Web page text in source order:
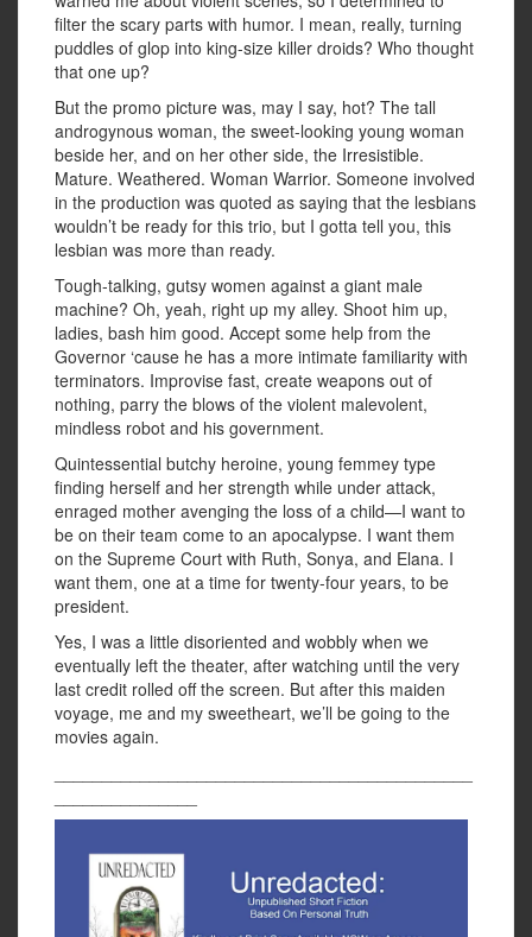
filter the scary parts with humor. I mean, really, turning
puddles of glop into king-size killer droids? Who thought
that one up?
But the promo picture was, may I say, hot? The tall
androgynous woman, the sweet-looking young woman
beside her, and on her other side, the Irresistible.
Mature. Weathered. Woman Warrior. Someone involved
in the production was quoted as saying that the lesbians
wouldn’t be ready for this trio, but I gotta tell you, this
lesbian was more than ready.
Tough-talking, gutsy women against a giant male
machine? Oh, yeah, right up my alley. Shoot him up,
ladies, bash him good. Accept some help from the
Governor ‘cause he has a more intimate familiarity with
terminators. Improvise fast, create weapons out of
nothing, parry the blows of the violent malevolent,
mindless robot and his government.
Quintessential butchy heroine, young femmey type
finding herself and her strength while under attack,
enraged mother avenging the loss of a child—I want to
be on their team come to an apocalypse. I want them
on the Supreme Court with Ruth, Sonya, and Elana. I
want them, one at a time for twenty-four years, to be
president.
Yes, I was a little disoriented and wobbly when we
eventually left the theater, after watching until the very
last credit rolled off the screen. But after this maiden
voyage, me and my sweetheart, we’ll be going to the
movies again.